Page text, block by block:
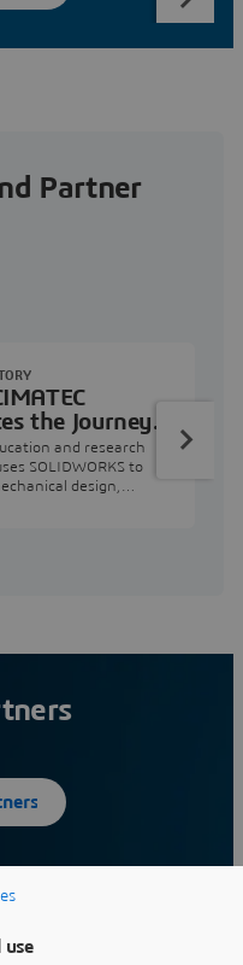
Partner
the Journey
to Industry
and research
SOLIDWORKS to
design,
its customers by
use